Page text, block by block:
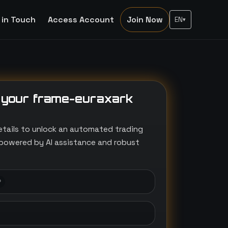
Touch Access Account Join Now EN▾
frame-euraxark
to unlock an automated trading
by AI assistance and robust